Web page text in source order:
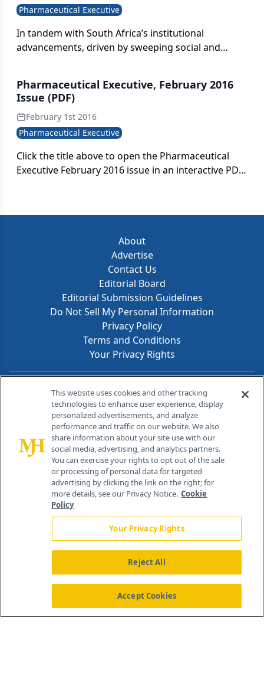
Pharmaceutical Executive
In tandem with South Africa’s institutional
advancements, driven by sweeping social and
rising consumer disposable income, a positive
demographic profile linked to an aging population,
and a diverse disease burden requiring novel cures
and treatments.
Pharmaceutical Executive, February 2016
Issue (PDF)
February 1st 2016
Pharmaceutical Executive
Click the title above to open the Pharmaceutical
Executive February 2016 issue in an interactive PDF
About
Advertise
Contact Us
Editorial Board
Editorial Submission Guidelines
Do Not Sell My Personal Information
Privacy Policy
Terms and Conditions
Your Privacy Rights
Contact Info
259 Prospect Plains Rd, Bldg H
Cranbury, NJ 08512
About Us News Contact Us
This website uses cookies and other tracking
technologies to enhance user experience, display
personalized advertisements, and analyze
performance and traffic on our website. We also
share information about your site use with our
social media, advertising, and analytics partners.
You can exercise your rights to opt out of the sale
or processing of personal data for targeted
advertising by clicking the link on the right; for
more details, see our Privacy Notice. Cookie
Policy
Your Privacy Rights
Reject All
Accept Cookies